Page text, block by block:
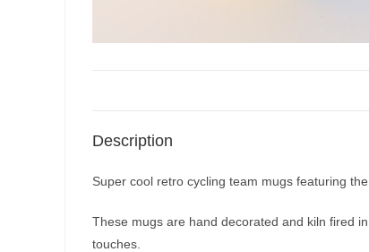
Description
Super cool retro cycling team mugs featuring
These mugs are hand decorated and kiln fired
touches.